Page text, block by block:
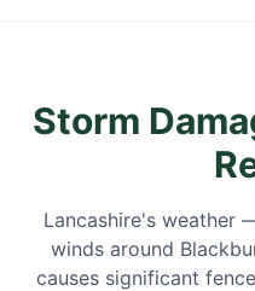
Storm
Lancashire's weather
winds around
causes significant